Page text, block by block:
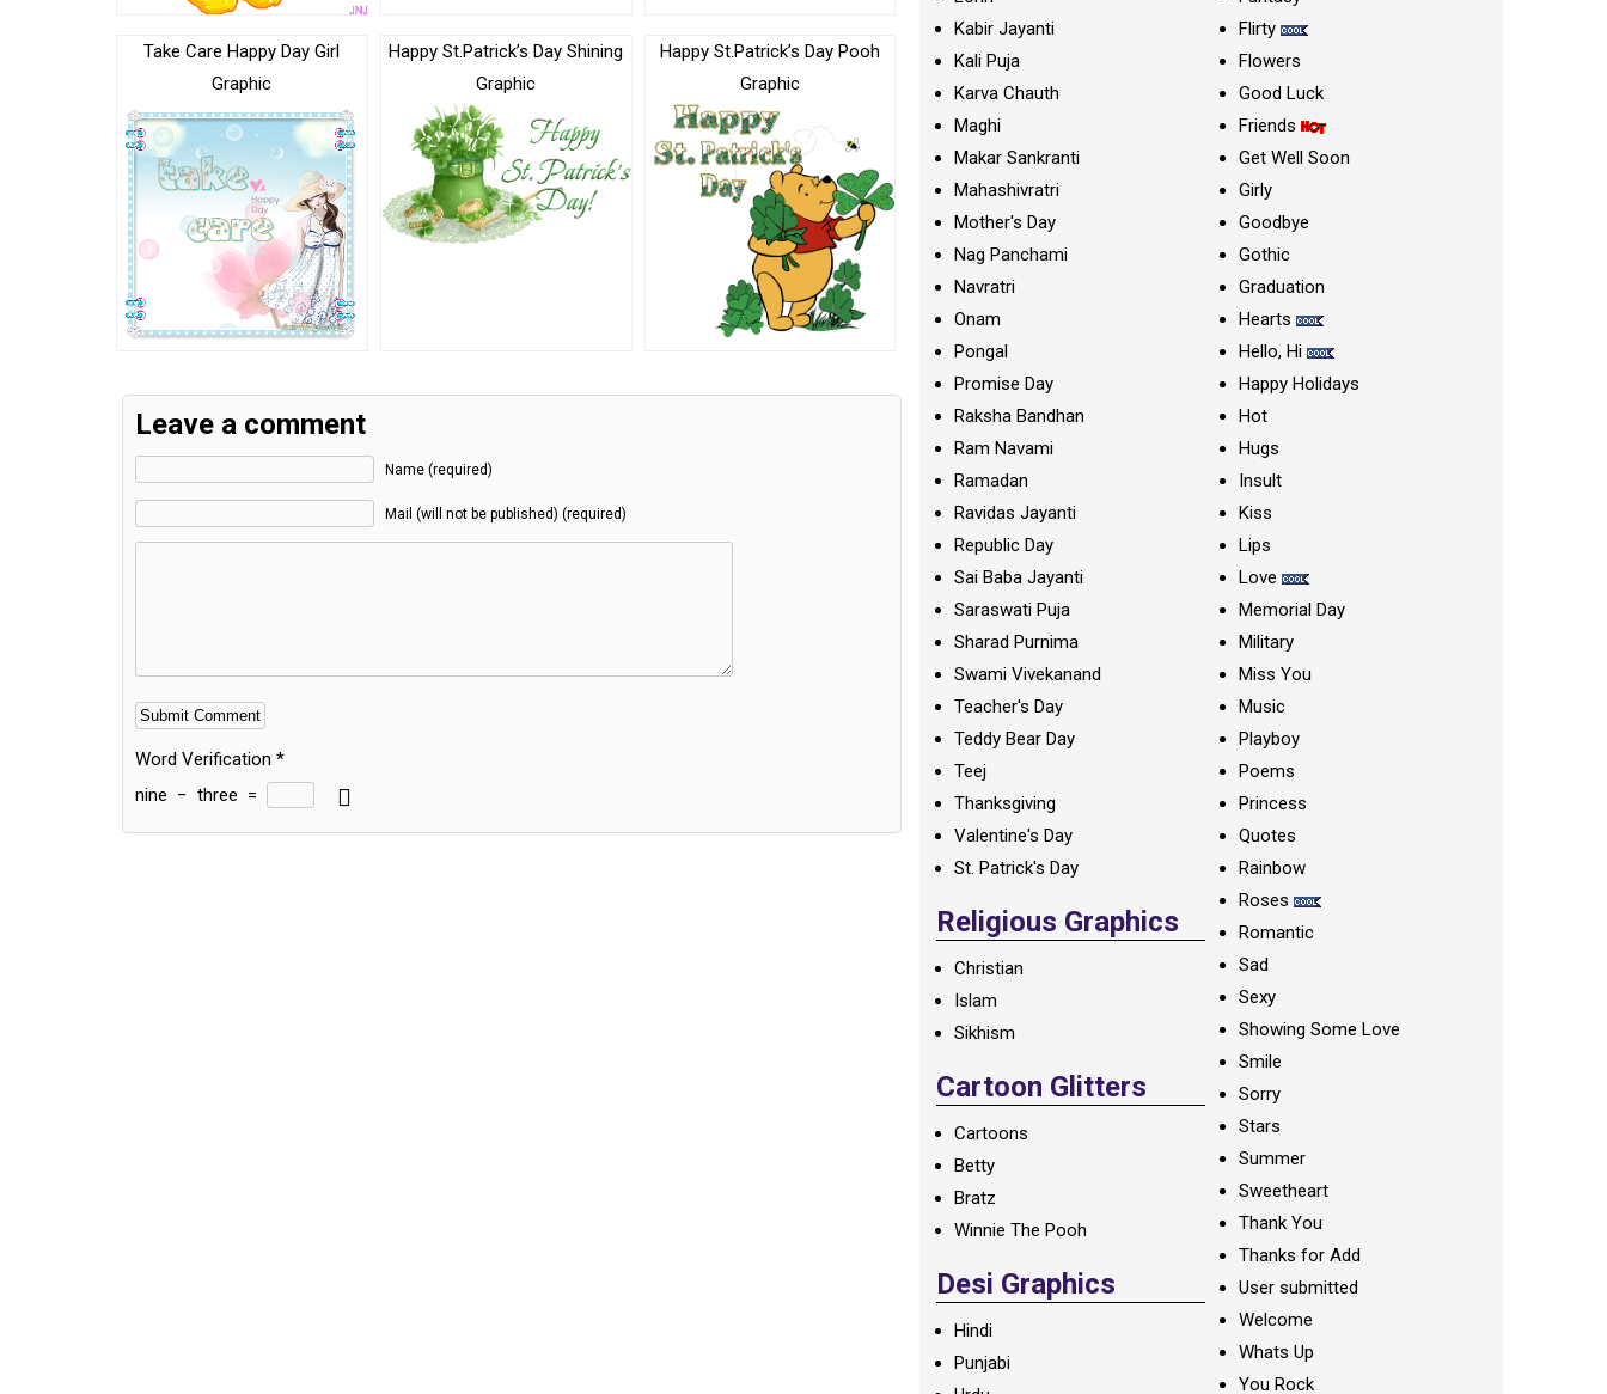
Take Care Happy Day Girl
Graphic
Happy St.Patrick’s Day Shining
Graphic
Happy St.Patrick’s Day Pooh
Graphic
Leave a comment
Name (required)
Mail (will not be published) (required)
Word Verification *
nine − three =
Alternative:
Kabir Jayanti
Kali Puja
Karva Chauth
Maghi
Makar Sankranti
Mahashivratri
Mother's Day
Nag Panchami
Navratri
Onam
Pongal
Promise Day
Raksha Bandhan
Ram Navami
Ramadan
Ravidas Jayanti
Republic Day
Sai Baba Jayanti
Saraswati Puja
Sharad Purnima
Swami Vivekanand
Teacher's Day
Teddy Bear Day
Teej
Thanksgiving
Valentine's Day
St. Patrick's Day
Religious Graphics
Christian
Islam
Sikhism
Cartoon Glitters
Cartoons
Betty
Bratz
Winnie The Pooh
Desi Graphics
Hindi
Punjabi
Flirty
Flowers
Good Luck
Friends
Get Well Soon
Girly
Goodbye
Gothic
Graduation
Hearts
Hello, Hi
Happy Holidays
Hot
Hugs
Insult
Kiss
Lips
Love
Memorial Day
Military
Miss You
Music
Playboy
Poems
Princess
Quotes
Rainbow
Roses
Romantic
Sad
Sexy
Showing Some Love
Smile
Sorry
Stars
Summer
Sweetheart
Thank You
Thanks for Add
User submitted
Welcome
Whats Up
You Rock